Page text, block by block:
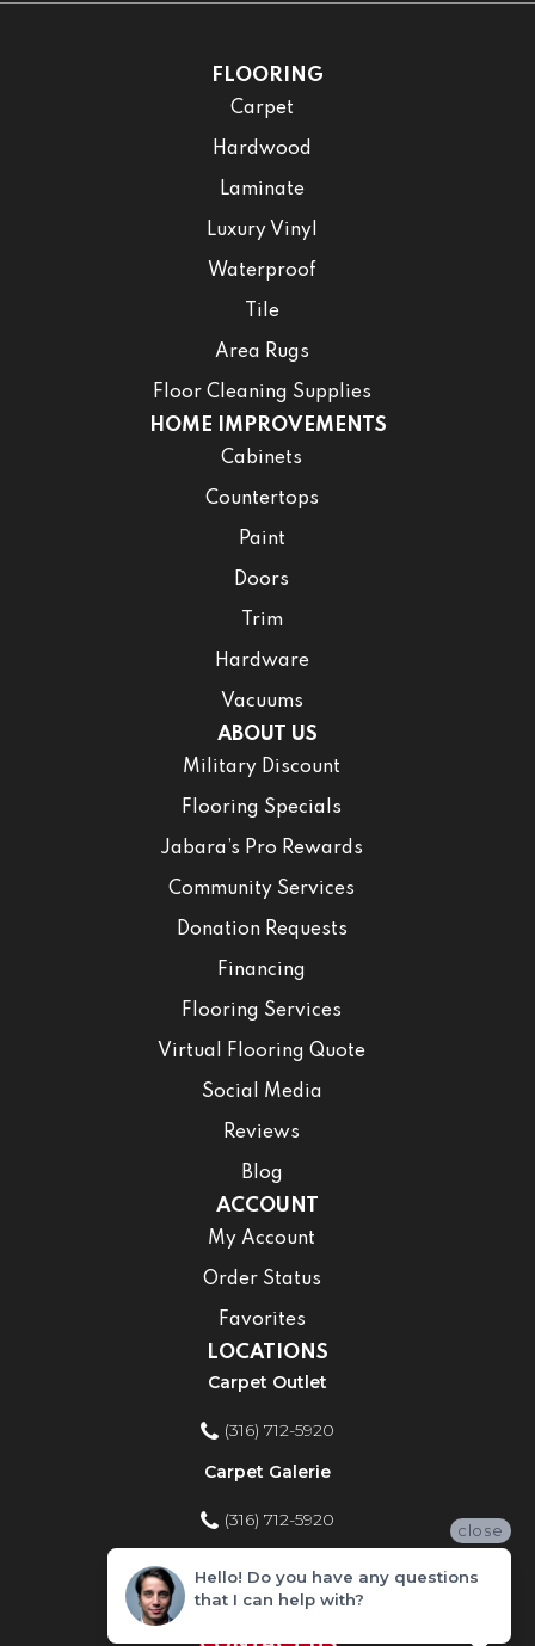
FLOORING
Carpet
Hardwood
Laminate
Luxury Vinyl
Waterproof
Tile
Area Rugs
Floor Cleaning Supplies
HOME IMPROVEMENTS
Cabinets
Countertops
Paint
Doors
Trim
Hardware
Vacuums
ABOUT US
Military Discount
Flooring Specials
Jabara’s Pro Rewards
Community Services
Donation Requests
Financing
Flooring Services
Virtual Flooring Quote
Social Media
Reviews
Blog
ACCOUNT
My Account
Order Status
Favorites
LOCATIONS
Carpet Outlet
(316) 712-5920
Carpet Galerie
(316) 712-5920
Home Improvement Store
(316) 712-5920
close
Hello! Do you have any questions
that I can help with?